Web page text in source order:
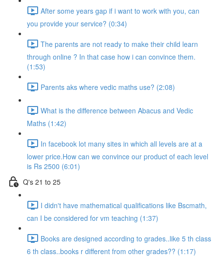
After some years gap if i want to work with you, can
you provide your service? (0:34)
The parents are not ready to make their child learn
through online ? In that case how i can convince them.
(1:53)
Parents aks where vedic maths use? (2:08)
What is the difference between Abacus and Vedic
Maths (1:42)
In facebook lot many sites in which all levels are at a
lower price.How can we convince our product of each level
is Rs 2500 (6:01)
Q's 21 to 25
I didn't have mathematical qualifications like Bscmath,
can I be considered for vm teaching (1:37)
Books are designed according to grades..like 5 th class
6 th class..books r different from other grades?? (1:17)